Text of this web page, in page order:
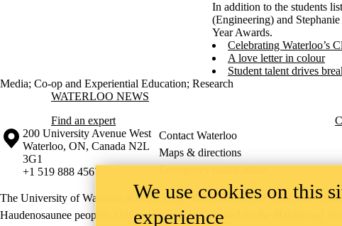
In addition to the students
(Engineering) and
Year Awards.
Celebrating Waterloo’s
A love letter in colour
Student talent drives
Media; Co-op and Experiential Education; Research
Information about Waterloo News
WATERLOO NEWS
Find an expert
Information about the University of Waterloo
Campus map
200 University Avenue West
Waterloo, ON, Canada N2L
3G1
+1 519 888 4567
Contact Waterloo
Maps & directions
Emergency notifications
The University of Waterloo acknowledges that much of our work takes
Haudenosaunee peoples. Our main campus is situated on the Haldimand
We use cookies on this
experience